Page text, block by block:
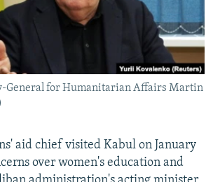
General for Humanitarian Affairs Martin
aid chief visited Kabul on January
over women's education and